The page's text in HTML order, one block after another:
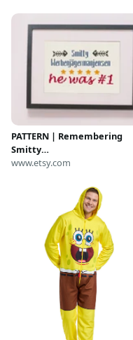
PATTERN | Remembering
Smitty
Werbenjagermanjensen-- he
www.etsy.com